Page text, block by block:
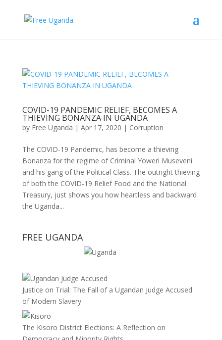
COVID-19 PANDEMIC RELIEF, BECOMES A
THIEVING BONANZA IN UGANDA
by Free Uganda | Apr 17, 2020 | Corruption
The COVID-19 Pandemic, has become a thieving
Bonanza for the regime of Criminal Yoweri Museveni
and his gang of the Political Class. The outright thieving
of both the COVID-19 Relief Food and the National
Treasury, just shows you how heartless and backward
the Uganda...
FREE UGANDA
Justice on Trial: The Fall of a Ugandan Judge Accused
of Modern Slavery
The Kisoro District Elections: A Reflection on